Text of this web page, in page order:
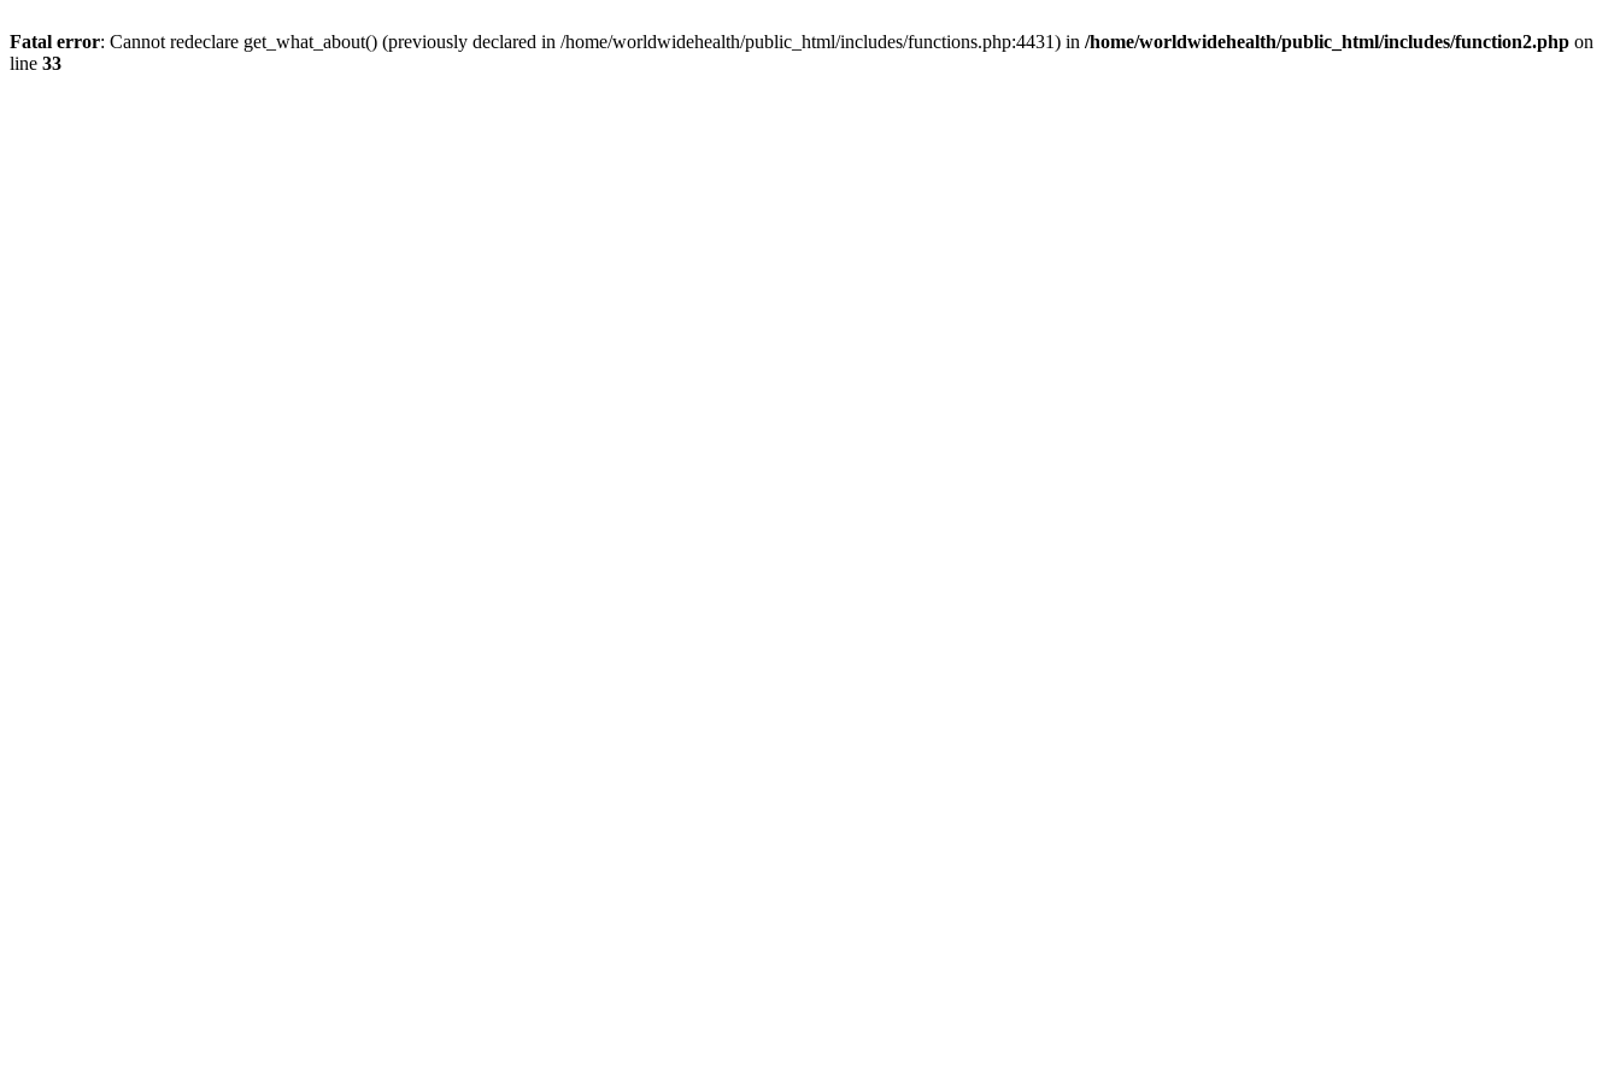
Fatal error: Cannot redeclare get_what_about() (previously declared in /home/worldwidehealth/public_html/includes/functions.php:4431) in /home/worldwidehealth/public_html/includes/function2.php on
line 33